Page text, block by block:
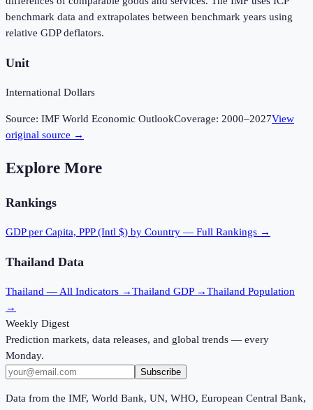
benchmark data and extrapolates between benchmark years using
relative GDP deflators.
Unit
International Dollars
Source: IMF World Economic OutlookCoverage: 2000–2027View
original source →
Explore More
Rankings
GDP per Capita, PPP (Intl $) by Country — Full Rankings →
Thailand Data
Thailand — All Indicators →Thailand GDP →Thailand Population
→
Weekly Digest
Prediction markets, data releases, and global trends — every
Monday.
Subscribe
Data from the IMF, World Bank, UN, WHO, European Central Bank,